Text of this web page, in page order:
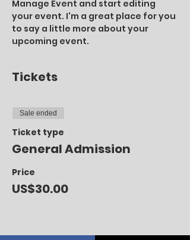
Manage Event and start editing
your event. I'm a great place for you
to say a little more about your
upcoming event.
Tickets
Sale ended
Ticket type
General Admission
Price
US$30.00